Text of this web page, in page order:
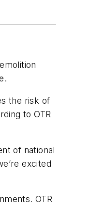
the risk of
to OTR
of national
excited
OTR